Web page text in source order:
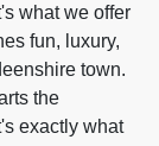
what we offer
fun, luxury,
town.
the
exactly what